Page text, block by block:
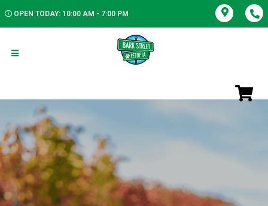
OPEN TODAY: 10:00 AM - 7:00 PM